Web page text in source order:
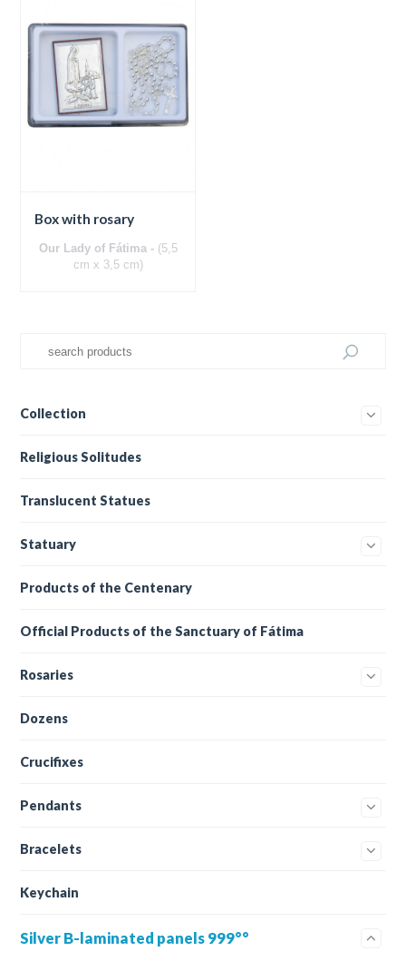
Box with rosary
Our Lady of Fátima - (5,5
cm x 3,5 cm)
Collection
Religious Solitudes
Translucent Statues
Statuary
Products of the Centenary
Official Products of the Sanctuary of Fátima
Rosaries
Dozens
Crucifixes
Pendants
Bracelets
Keychain
Silver B-laminated panels 999°°